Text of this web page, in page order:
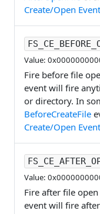
Create/Open
Value:
Fire before file
event will fire
or directory. In
BeforeCreateFile
Create/Open
Value:
Fire after file
event will fire